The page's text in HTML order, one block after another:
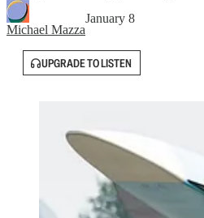
Michael Mazza
January 8
UPGRADE TO LISTEN